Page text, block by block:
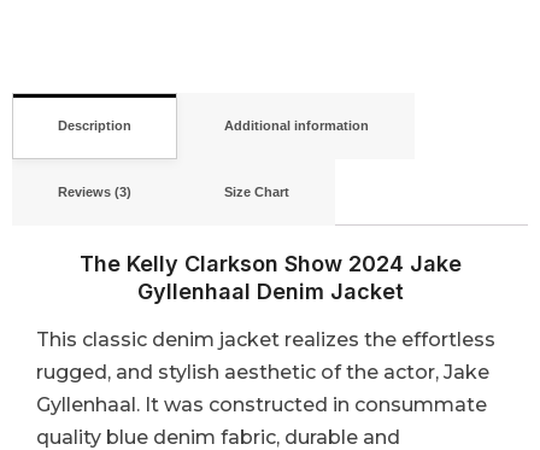
Description Additional information
Reviews (3) Size Chart
The Kelly Clarkson Show 2024 Jake
Gyllenhaal Denim Jacket
This classic denim jacket realizes the effortless
rugged, and stylish aesthetic of the actor, Jake
Gyllenhaal. It was constructed in consummate
quality blue denim fabric, durable and